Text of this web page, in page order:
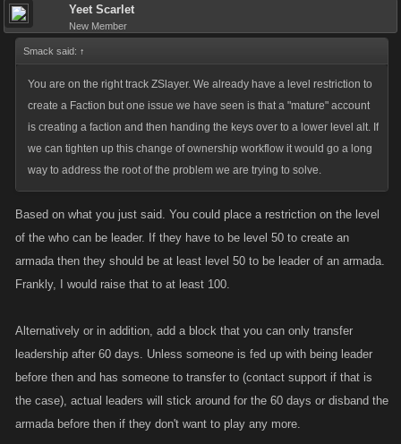
Yeet Scarlet
New Member
Smack said: ↑
You are on the right track ZSlayer. We already have a level restriction to
create a Faction but one issue we have seen is that a "mature" account
is creating a faction and then handing the keys over to a lower level alt. If
we can tighten up this change of ownership workflow it would go a long
way to address the root of the problem we are trying to solve.
Based on what you just said. You could place a restriction on the level
of the who can be leader. If they have to be level 50 to create an
armada then they should be at least level 50 to be leader of an armada.
Frankly, I would raise that to at least 100.
Alternatively or in addition, add a block that you can only transfer
leadership after 60 days. Unless someone is fed up with being leader
before then and has someone to transfer to (contact support if that is
the case), actual leaders will stick around for the 60 days or disband the
armada before then if they don't want to play any more.